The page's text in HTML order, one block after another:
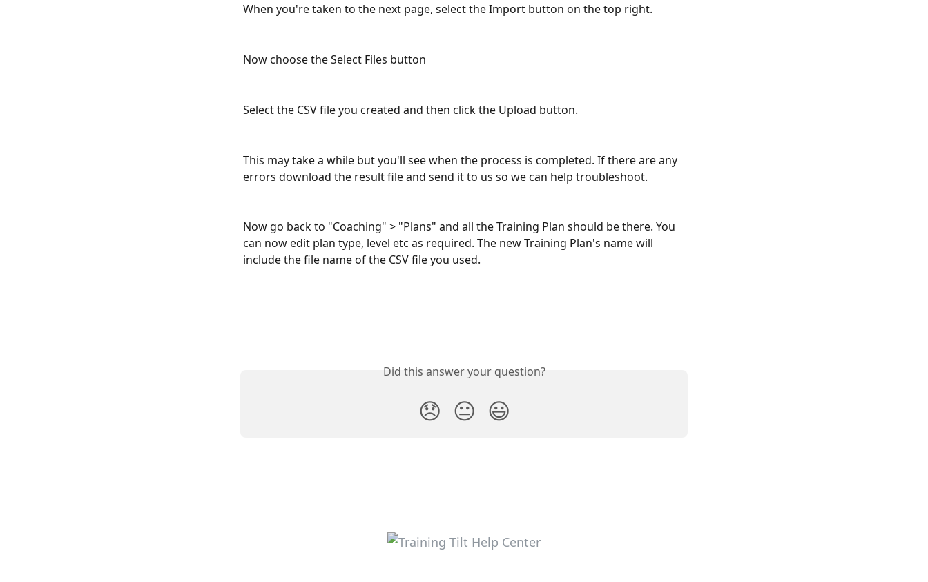
When you're taken to the next page, select the Import button on the top right.
Now choose the Select Files button
Select the CSV file you created and then click the Upload button.
This may take a while but you'll see when the process is completed. If there are any
errors download the result file and send it to us so we can help troubleshoot.
Now go back to "Coaching" > "Plans" and all the Training Plan should be there. You
can now edit plan type, level etc as required. The new Training Plan's name will
include the file name of the CSV file you used.
Did this answer your question?
😞 😐 😃